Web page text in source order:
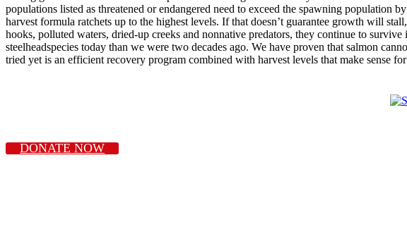
populations listed as threatened or endangered need to exceed the spawning population
harvest formula ratchets up to the highest levels. If that doesn’t guarantee growth will
hooks, polluted waters, dried-up creeks and nonnative predators, they continue to
steelheadspecies today than we were two decades ago. We have proven that salmon
tried yet is an efficient recovery program combined with harvest levels that make sense for
DONATE NOW